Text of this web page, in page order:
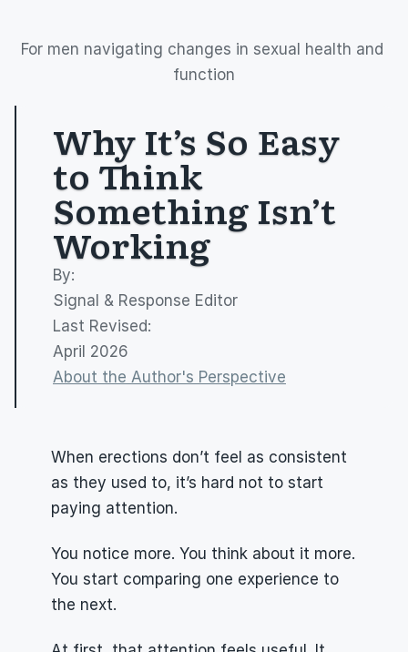
For men navigating changes in sexual health and
function
Why It’s So Easy
to Think
Something Isn’t
Working
By:
Signal & Response Editor
Last Revised:
April 2026
About the Author's Perspective
When erections don’t feel as consistent
as they used to, it’s hard not to start
paying attention.
You notice more. You think about it more.
You start comparing one experience to
the next.